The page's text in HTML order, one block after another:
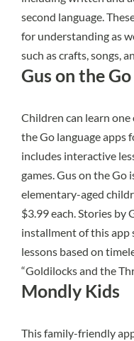
second language.
for understanding as
such as crafts, songs,
Gus on the Go
Children can learn one
the Go language apps
includes interactive
games. Gus on the
elementary-aged
$3.99 each. Stories by
installment of this app
lessons based on
“Goldilocks and the
Mondly Kids
This family-friendly